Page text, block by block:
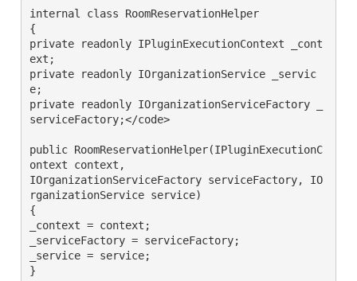
internal class RoomReservationHelper
{
private readonly IPluginExecutionContext _cont
ext;
private readonly IOrganizationService _servic
e;
private readonly IOrganizationServiceFactory _
serviceFactory;</code>
public RoomReservationHelper(IPluginExecutionC
ontext context,
IOrganizationServiceFactory serviceFactory, IO
rganizationService service)
{
_context = context;
_serviceFactory = serviceFactory;
_service = service;
}